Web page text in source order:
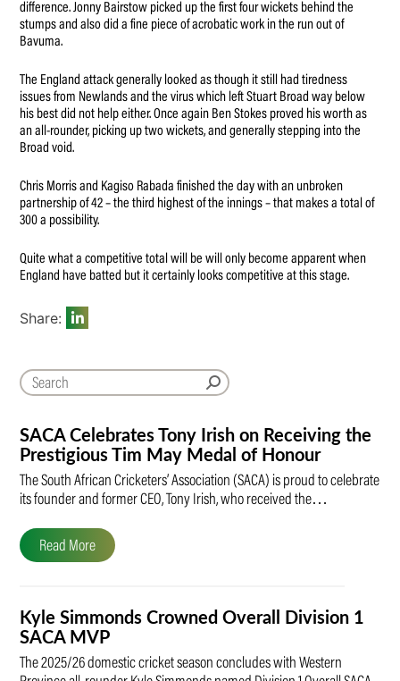
SACA Celebrates Tony Irish on Receiving the
Prestigious Tim May Medal of Honour
The South African Cricketers’ Association (SACA) is proud to celebrate
its founder and former CEO, Tony Irish, who received the…
Read More
Kyle Simmonds Crowned Overall Division 1
SACA MVP
The 2025/26 domestic cricket season concludes with Western
difference. Jonny Bairstow picked up the first four wickets behind the
stumps and also did a fine piece of acrobatic work in the run out of
Bavuma.
The England attack generally looked as though it still had tiredness
issues from Newlands and the virus which left Stuart Broad way below
his best did not help either. Once again Ben Stokes proved his worth as
an all-rounder, picking up two wickets, and generally stepping into the
Broad void.
Chris Morris and Kagiso Rabada finished the day with an unbroken
partnership of 42 – the third highest of the innings – that makes a total of
300 a possibility.
Quite what a competitive total will be will only become apparent when
England have batted but it certainly looks competitive at this stage.
Share: